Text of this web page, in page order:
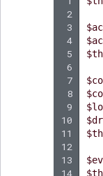
2
3
4
5
6
7
8
9
10
11
12
13
14